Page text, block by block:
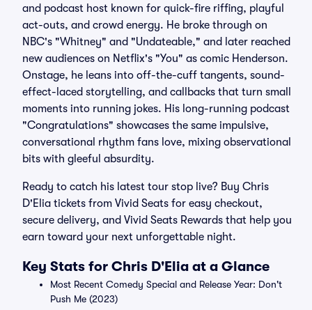
and podcast host known for quick-fire riffing, playful
act-outs, and crowd energy. He broke through on
NBC's "Whitney" and "Undateable," and later reached
new audiences on Netflix's "You" as comic Henderson.
Onstage, he leans into off-the-cuff tangents, sound-
effect-laced storytelling, and callbacks that turn small
moments into running jokes. His long-running podcast
"Congratulations" showcases the same impulsive,
conversational rhythm fans love, mixing observational
bits with gleeful absurdity.
Ready to catch his latest tour stop live? Buy Chris
D'Elia tickets from Vivid Seats for easy checkout,
secure delivery, and Vivid Seats Rewards that help you
earn toward your next unforgettable night.
Key Stats for Chris D'Elia at a Glance
Most Recent Comedy Special and Release Year: Don't
Push Me (2023)